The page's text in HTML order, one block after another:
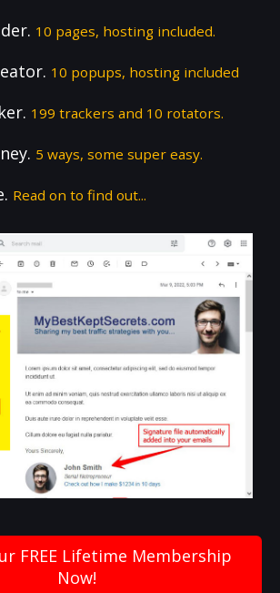
10 pages, hosting included.
10 popups, hosting included
199 trackers and 10 rotators.
5 ways, some super easy.
Read on to find out...
FREE Lifetime Membership
Now!